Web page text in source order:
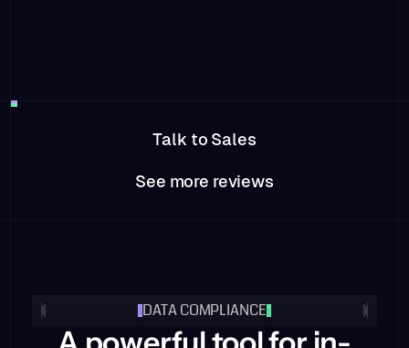
Talk to Sales
See more reviews
DATA COMPLIANCE